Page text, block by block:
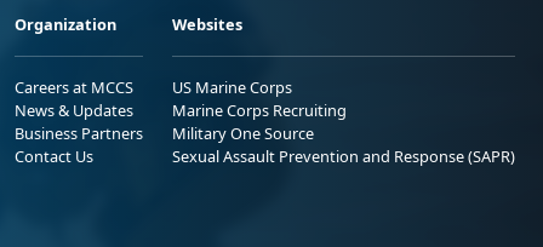
Organization
Careers at MCCS
News & Updates
Business Partners
Contact Us
Websites
US Marine Corps
Marine Corps Recruiting
Military One Source
Sexual Assault Prevention and Response (SAPR)